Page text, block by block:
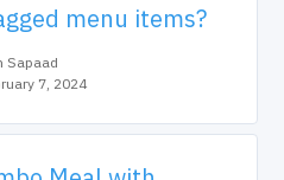
menu items?
Sapaad
7, 2024